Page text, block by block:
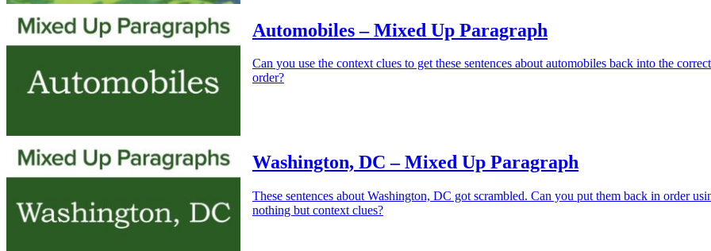
Automobiles – Mixed Up Paragraph
Can you use the context clues to get these sentences about automobiles back into the correct
order?
Washington, DC – Mixed Up Paragraph
These sentences about Washington, DC got scrambled. Can you put them back in order
nothing but context clues?